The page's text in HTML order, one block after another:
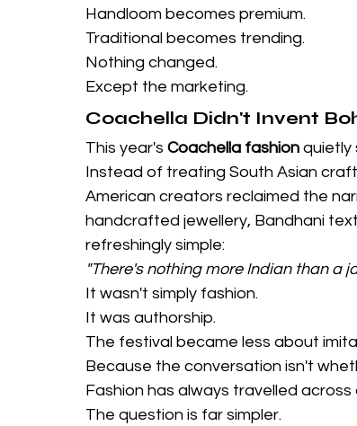
Handloom becomes premium.
Traditional becomes trending.
Nothing changed.
Except the marketing.
Coachella Didn't Invent
This year's Coachella fashion quietly
Instead of treating South Asian
American creators reclaimed the
handcrafted jewellery, Bandhani
refreshingly simple:
"There's nothing more Indian than a
It wasn't simply fashion.
It was authorship.
The festival became less about
Because the conversation isn't
Fashion has always travelled across
The question is far simpler.